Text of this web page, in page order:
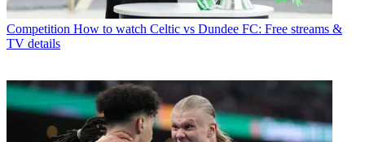
Competition How to watch Celtic vs Dundee FC: Free streams &
TV details